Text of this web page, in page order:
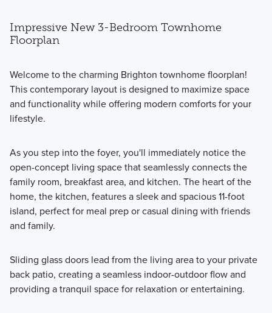
Impressive New 3-Bedroom Townhome
Floorplan
Welcome to the charming Brighton townhome floorplan!
This contemporary layout is designed to maximize space
and functionality while offering modern comforts for your
lifestyle.
As you step into the foyer, you'll immediately notice the
open-concept living space that seamlessly connects the
family room, breakfast area, and kitchen. The heart of the
home, the kitchen, features a sleek and spacious 11-foot
island, perfect for meal prep or casual dining with friends
and family.
Sliding glass doors lead from the living area to your private
back patio, creating a seamless indoor-outdoor flow and
providing a tranquil space for relaxation or entertaining.